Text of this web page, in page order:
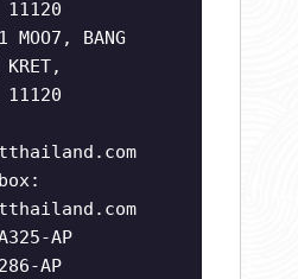
11120
BANG
11120
AP
AP